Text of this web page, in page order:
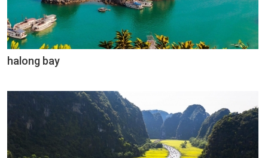
halong bay